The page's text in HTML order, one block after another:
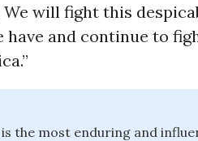
We will fight this
have and continue to
is the most enduring and